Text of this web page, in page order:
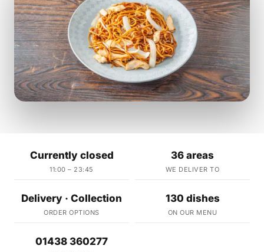
Currently closed
11:00 – 23:45
36 areas
WE DELIVER TO
Delivery · Collection
ORDER OPTIONS
130 dishes
ON OUR MENU
01438 360277